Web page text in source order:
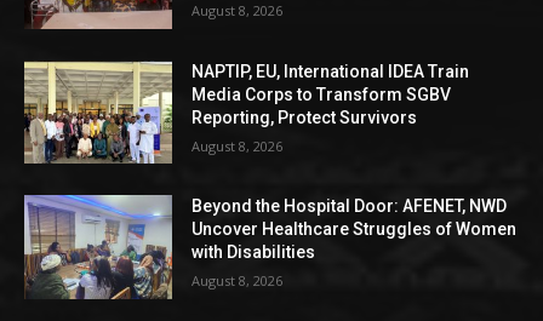
August 8, 2026
NAPTIP, EU, International IDEA Train
Media Corps to Transform SGBV
Reporting, Protect Survivors
August 8, 2026
Beyond the Hospital Door: AFENET, NWD
Uncover Healthcare Struggles of Women
with Disabilities
August 8, 2026